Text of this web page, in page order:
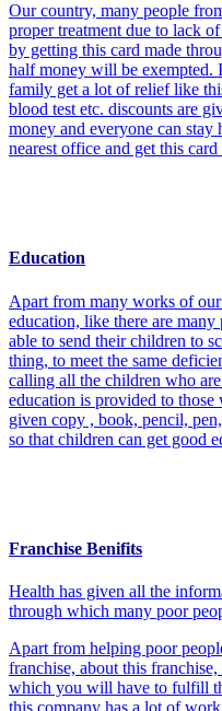
Our country, many people
proper treatment due to lack
by getting this card made
half money will be exempted.
family get a lot of relief like
blood test etc. discounts are
money and everyone can
nearest office and get this card
Education
Apart from many works of
education, like there are
able to send their children to
thing, to meet the same
calling all the children who
education is provided to
given copy , book, pencil,
so that children can get good
Franchise Benifits
Health has given all the
through which many poor
Apart from helping poor
franchise, about this
which you will have to fulfill